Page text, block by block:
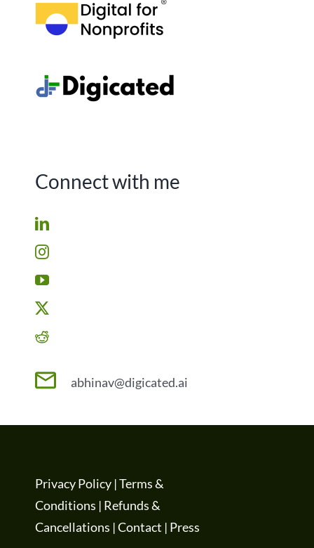
Connect with me
abhinav@digicated.ai
Privacy Policy|Terms &
Conditions | Refunds &
Cancellations |Contact | Press